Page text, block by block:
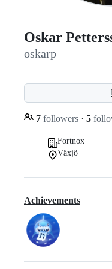
Oskar
oskarp
7 followers · 5
Fortnox
Växjö
Achievements